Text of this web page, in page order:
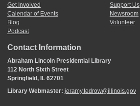
Get Involved
Calendar of Events
Blog
Podcast
Support Us
Newsroom
Volunteer
Contact Information
Abraham Lincoln Presidential Library
112 North Sixth Street
Springfield, IL 62701
Library Webmaster: jeramy.tedrow@illinois.gov